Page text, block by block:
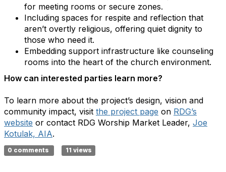
for meeting rooms or secure zones.
Including spaces for respite and reflection that
aren’t overtly religious, offering quiet dignity to
those who need it.
Embedding support infrastructure like counseling
rooms into the heart of the church environment.
How can interested parties learn more?
To learn more about the project’s design, vision and
community impact, visit the project page on RDG’s
website or contact RDG Worship Market Leader, Joe
Kotulak, AIA.
0 comments 11 views